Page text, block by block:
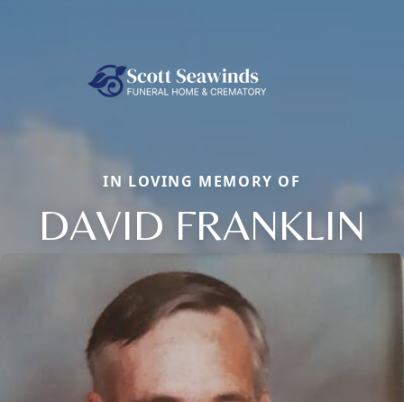
IN LOVING MEMORY OF
DAVID FRANKLIN